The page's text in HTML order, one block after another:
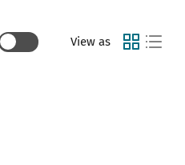
View as